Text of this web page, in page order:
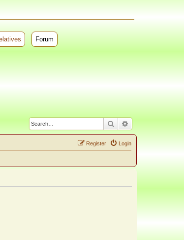
Forum
SearchAdvanced search
Login
Register